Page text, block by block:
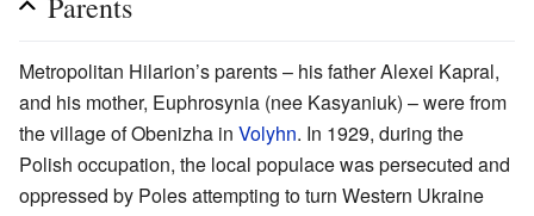
Metropolitan Hilarion’s parents – his father Alexei Kapral,
and his mother, Euphrosynia (nee Kasyaniuk) – were from
the village of Obenizha in Volyhn. In 1929, during the
Polish occupation, the local populace was persecuted and
oppressed by Poles attempting to turn Western Ukraine